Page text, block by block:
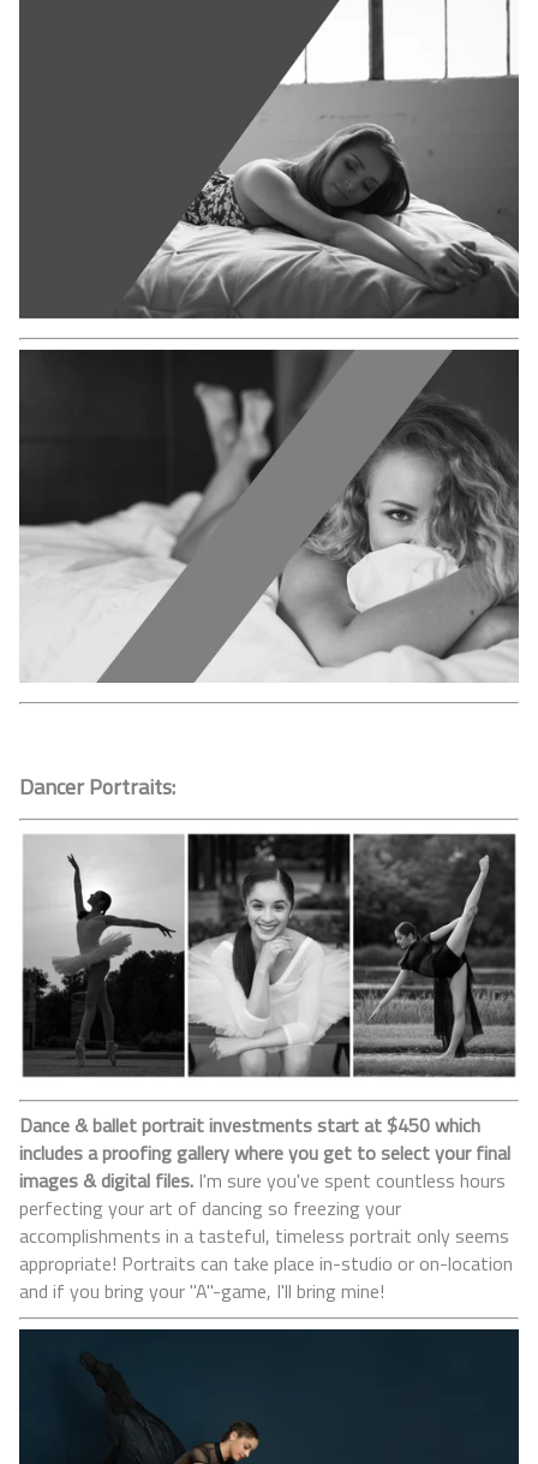
Dancer Portraits:
Dance & ballet portrait investments start at $450 which
includes a proofing gallery where you get to select your final
images & digital files. I'm sure you've spent countless hours
perfecting your art of dancing so freezing your
accomplishments in a tasteful, timeless portrait only seems
appropriate! Portraits can take place in-studio or on-location
and if you bring your "A"-game, I'll bring mine!